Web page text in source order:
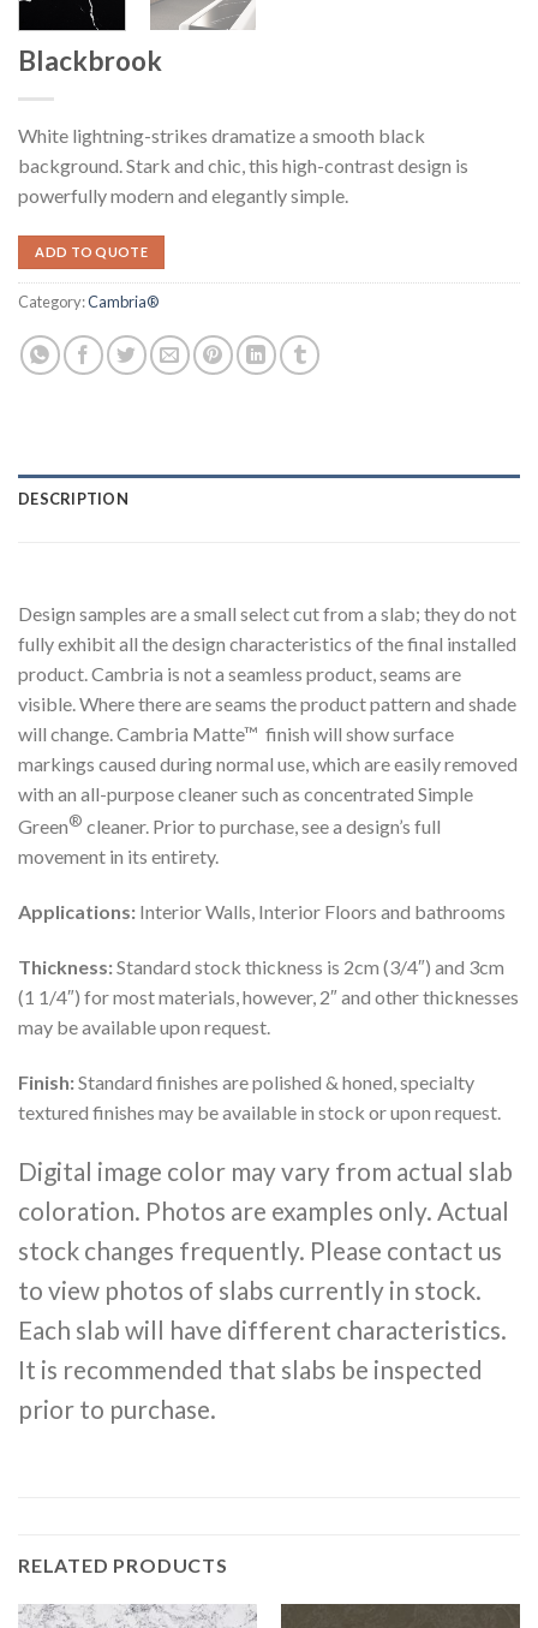
Blackbrook
White lightning-strikes dramatize a smooth black
background. Stark and chic, this high-contrast design is
powerfully modern and elegantly simple.
ADD TO QUOTE
Category:Cambria®
DESCRIPTION
Design samples are a small select cut from a slab; they do not
fully exhibit all the design characteristics of the final installed
product. Cambria is not a seamless product, seams are
visible. Where there are seams the product pattern and shade
will change. Cambria Matte™ finish will show surface
markings caused during normal use, which are easily removed
with an all-purpose cleaner such as concentrated Simple
Green® cleaner. Prior to purchase, see a design’s full
movement in its entirety.
Applications: Interior Walls, Interior Floors and bathrooms
Thickness:Standard stock thickness is 2cm (3/4″) and 3cm
(1 1/4″) for most materials, however, 2″ and other thicknesses
may be available upon request.
Finish:Standard finishes are polished & honed, specialty
textured finishes may be available in stock or upon request.
Digital image color may vary from actual slab
coloration. Photos are examples only. Actual
stock changes frequently. Please contact us
to view photos of slabs currently in stock.
Each slab will have different characteristics.
It is recommended that slabs be inspected
prior to purchase.
RELATED PRODUCTS